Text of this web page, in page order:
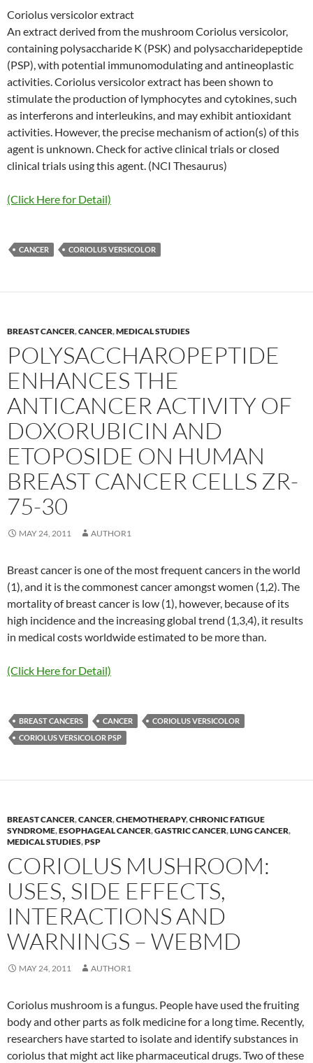
Coriolus versicolor extract
An extract derived from the mushroom Coriolus versicolor,
containing polysaccharide K (PSK) and polysaccharidepeptide
(PSP), with potential immunomodulating and antineoplastic
activities. Coriolus versicolor extract has been shown to
stimulate the production of lymphocytes and cytokines, such
as interferons and interleukins, and may exhibit antioxidant
activities. However, the precise mechanism of action(s) of this
agent is unknown. Check for active clinical trials or closed
clinical trials using this agent. (NCI Thesaurus)
(Click Here for Detail)
CANCER CORIOLUS VERSICOLOR
BREAST CANCER,CANCER,MEDICAL STUDIES
POLYSACCHAROPEPTIDE
ENHANCES THE
ANTICANCER ACTIVITY OF
DOXORUBICIN AND
ETOPOSIDE ON HUMAN
BREAST CANCER CELLS ZR-
75-30
MAY 24, 2011 AUTHOR1
Breast cancer is one of the most frequent cancers in the world
(1), and it is the commonest cancer amongst women (1,2). The
mortality of breast cancer is low (1), however, because of its
high incidence and the increasing global trend (1,3,4), it results
in medical costs worldwide estimated to be more than.
(Click Here for Detail)
BREAST CANCERS CANCER
CORIOLUS VERSICOLOR
CORIOLUS VERSICOLOR PSP
BREAST CANCER,CANCER,CHEMOTHERAPY,CHRONIC FATIGUE
SYNDROME,ESOPHAGEAL CANCER,GASTRIC CANCER,LUNG CANCER,
MEDICAL STUDIES,PSP
CORIOLUS MUSHROOM:
USES, SIDE EFFECTS,
INTERACTIONS AND
WARNINGS – WEBMD
MAY 24, 2011 AUTHOR1
Coriolus mushroom is a fungus. People have used the fruiting
body and other parts as folk medicine for a long time. Recently,
researchers have started to isolate and identify substances in
coriolus that might act like pharmaceutical drugs. Two of these